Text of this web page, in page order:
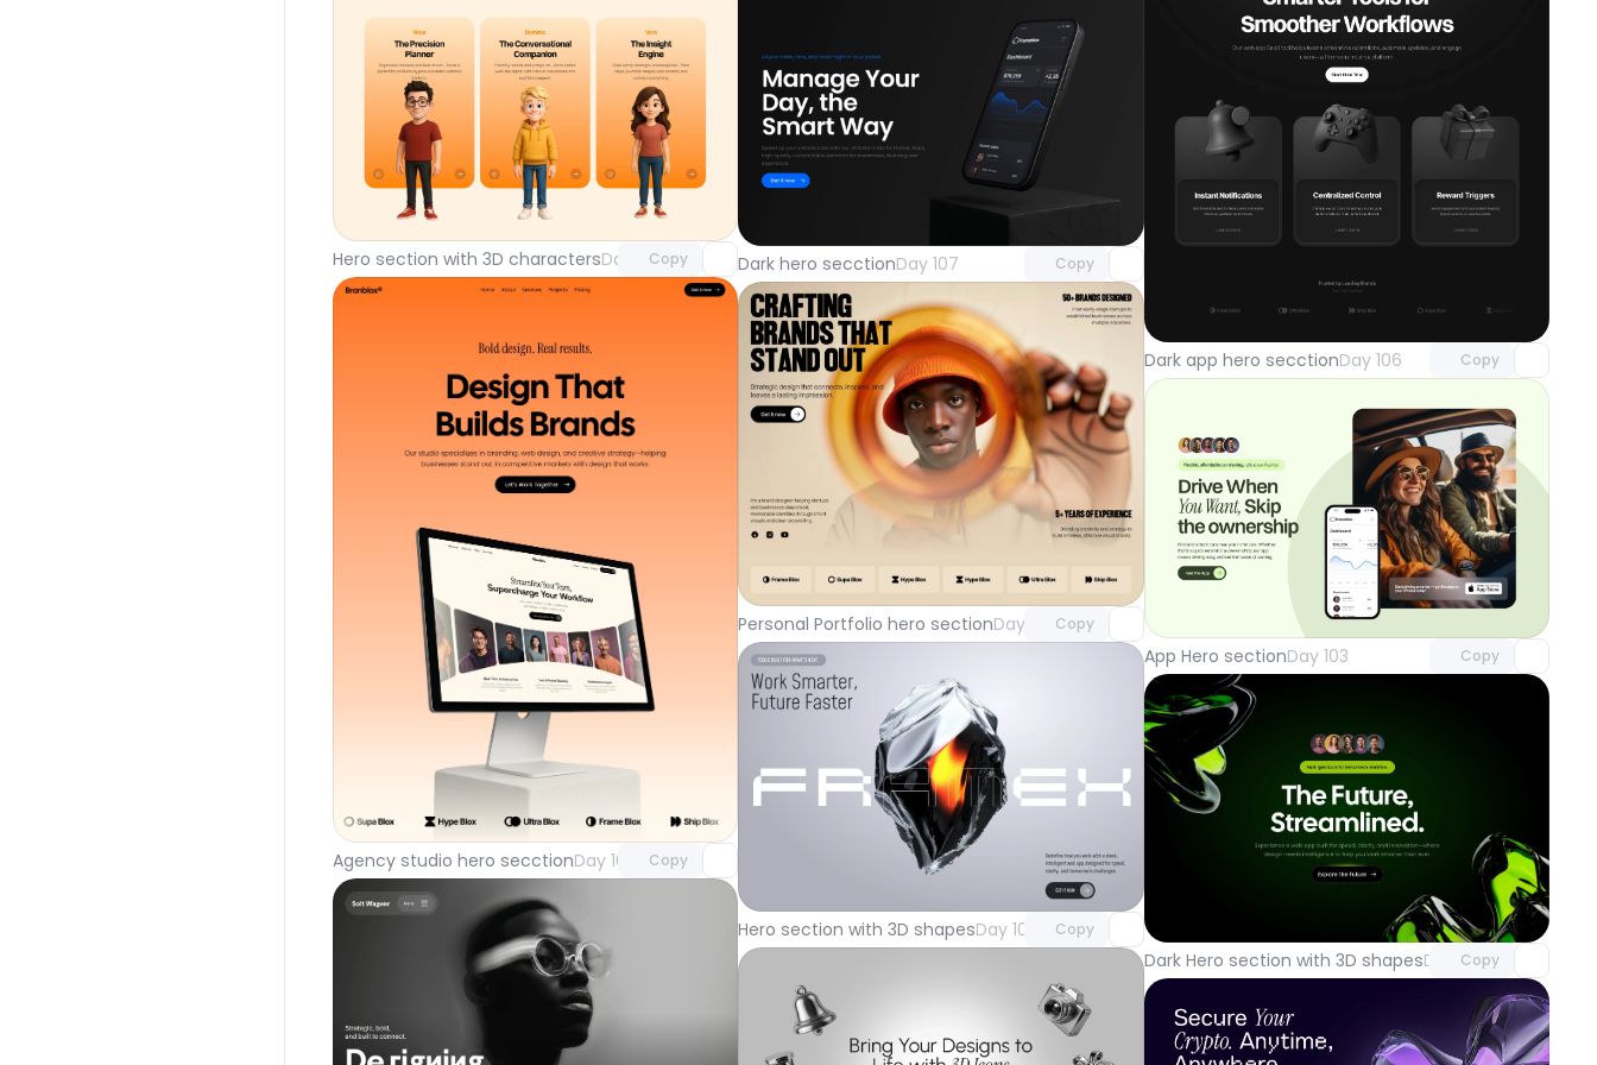
Hero section with 3D charactersDay 108Copy
Unlock component
with Pro access
Agency studio hero secctionDay 105 Copy
Dark hero secctionDay 107 Copy
Unlock component
with Pro access
Personal Portfolio hero sectionDay 104Copy
with Pro access
Hero section with 3D shapesDay 101 Copy
Unlock component
with Pro access
Dark app hero secctionDay 106 Copy
with Pro access
App Hero sectionDay 103 Copy
Unlock component
with Pro access
Dark Hero section with 3D shapesDay 100
Copy
Unlock component
with Pro access